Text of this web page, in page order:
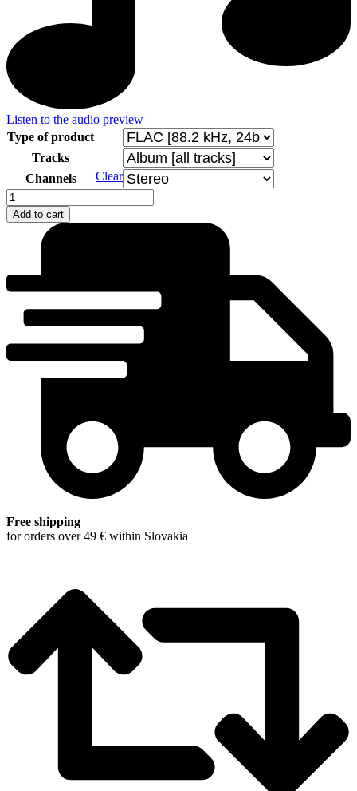
Listen to the audio preview
Type of product
Tracks
Channels
Clear
Clarinet
on
the
Add to cart
Free shipping
for orders over 49 € within Slovakia